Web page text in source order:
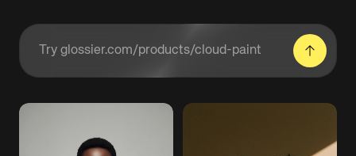
Enter a product URL